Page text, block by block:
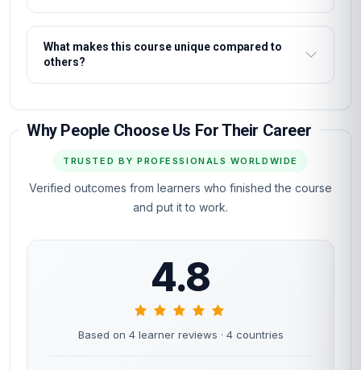
What makes this course unique compared to
others?
Why People Choose Us For Their Career
TRUSTED BY PROFESSIONALS WORLDWIDE
Verified outcomes from learners who finished the course
and put it to work.
4.8
Based on 4 learner reviews · 4 countries